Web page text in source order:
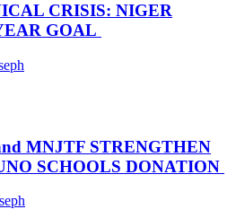
CRISIS: NIGER
GOAL
MNJTF STRENGTHEN
SCHOOLS DONATION